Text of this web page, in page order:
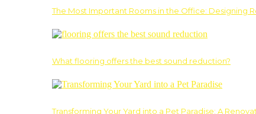
The Most Important Rooms in the Office: Designing
What flooring offers the best sound reduction?
Transforming Your Yard into a Pet Paradise: A